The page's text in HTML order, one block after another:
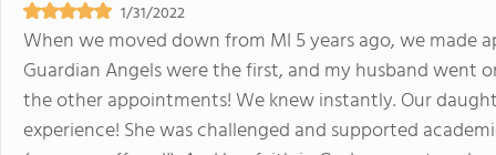
1/31/2022
When we moved down from MI 5 years ago, we made
Guardian Angels were the first, and my husband went
the other appointments! We knew instantly. Our
experience! She was challenged and supported